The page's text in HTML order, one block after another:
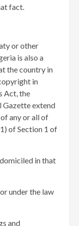
fact.
or other
is also a
the country in
in
Act, the
Gazette extend
any or all of
of Section 1 of
in that
under the law
and